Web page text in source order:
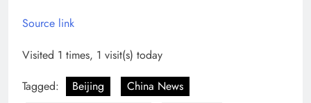
Source link
Visited 1 times, 1 visit(s) today
Tagged:
Beijing
China News